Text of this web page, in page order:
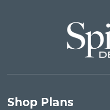
Shop Plans